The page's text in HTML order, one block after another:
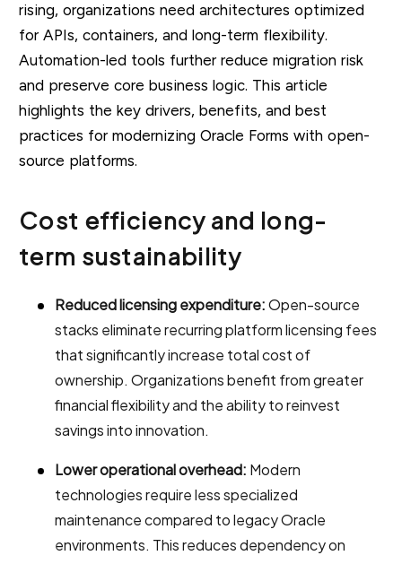
rising, organizations need architectures optimized
for APIs, containers, and long-term flexibility.
Automation-led tools further reduce migration risk
and preserve core business logic. This article
highlights the key drivers, benefits, and best
practices for modernizing Oracle Forms with open-
source platforms.
Cost efficiency and long-
term sustainability
Reduced licensing expenditure:Open-source
stacks eliminate recurring platform licensing fees
that significantly increase total cost of
ownership. Organizations benefit from greater
financial flexibility and the ability to reinvest
savings into innovation.
Lower operational overhead: Modern
technologies require less specialized
maintenance compared to legacy Oracle
environments. This reduces dependency on